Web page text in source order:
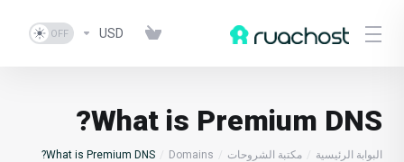
USD
What is Premium DNS?
البوابة الرئيسية مكتبة الشروحات Domains
What is Premium DNS?